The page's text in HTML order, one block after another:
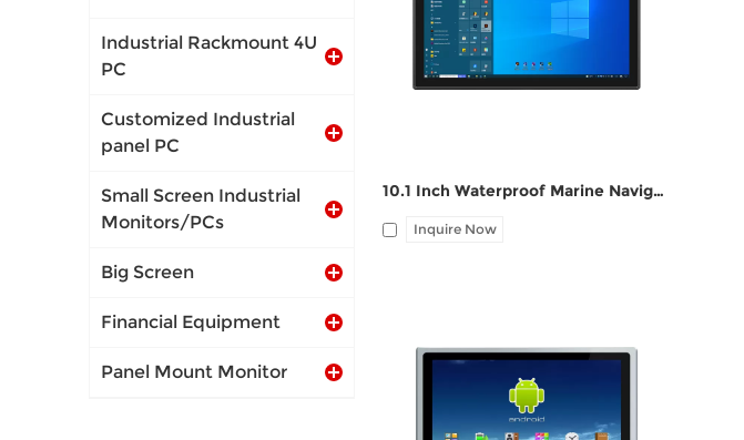
port, Audio Line-out
10.1 Inch Waterproof Marine Navigation Industrial Panel PC
Inquire Now
I/O: 1*VGA, 1*HDMI, 1*UBS-B, 12V DC
port, Audio Line-out
Industrial Rackmount 4U
PC
Customized Industrial
panel PC
Small Screen Industrial
Monitors/PCs
Big Screen
Financial Equipment
Panel Mount Monitor